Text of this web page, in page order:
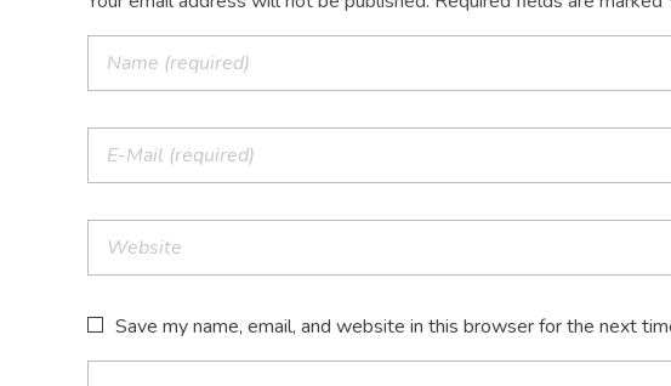
Save my name, email, and website in this browser for the next